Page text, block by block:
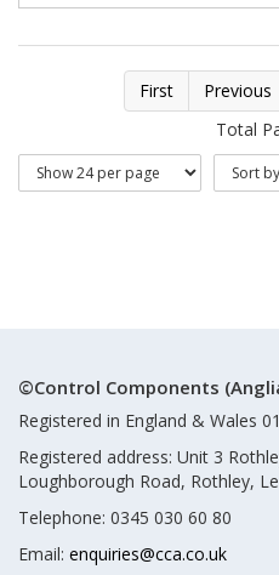
First Previous
Total
©Control Components
Registered in England & Wales
Registered address: Unit 3
Loughborough Road, Rothley,
Telephone: 0345 030 60 80
Email: enquiries@cca.co.uk